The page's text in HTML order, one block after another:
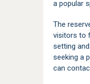
a popular
The
visitors to
setting
seeking a
can